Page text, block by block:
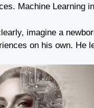
Machine Learning
imagine a
on his own. He